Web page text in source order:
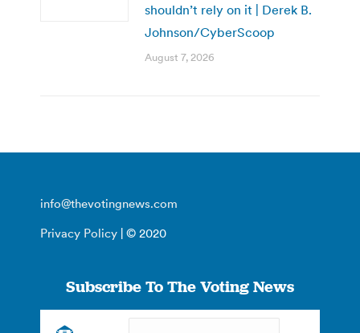
shouldn’t rely on it | Derek B.
Johnson/CyberScoop
August 7, 2026
info@thevotingnews.com
Privacy Policy | © 2020
Subscribe To The Voting News